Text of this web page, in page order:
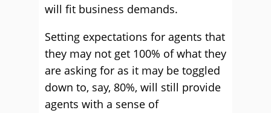
will fit business demands.
Setting expectations for agents that
they may not get 100% of what they
are asking for as it may be toggled
down to, say, 80%, will still provide
agents with a sense of